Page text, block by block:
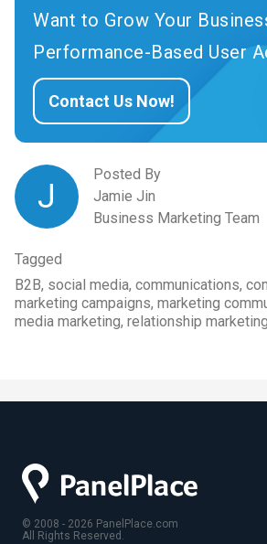
Want to Grow Your
Performance-Based User
Contact Us Now!
J
Posted By
Jamie Jin
Business Marketing Team
Tagged
B2B, social media, communications,
marketing campaigns, marketing
media marketing, relationship marketing
© 2008 - 2026 PanelPlace.com
All Rights Reserved.